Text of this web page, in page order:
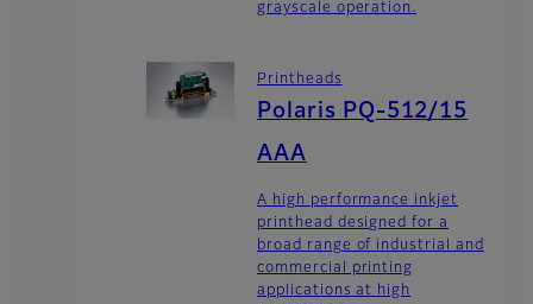
grayscale operation.
Printheads
Polaris PQ-512/15
AAA
A high performance inkjet
printhead designed for a
broad range of industrial and
commercial printing
applications at high